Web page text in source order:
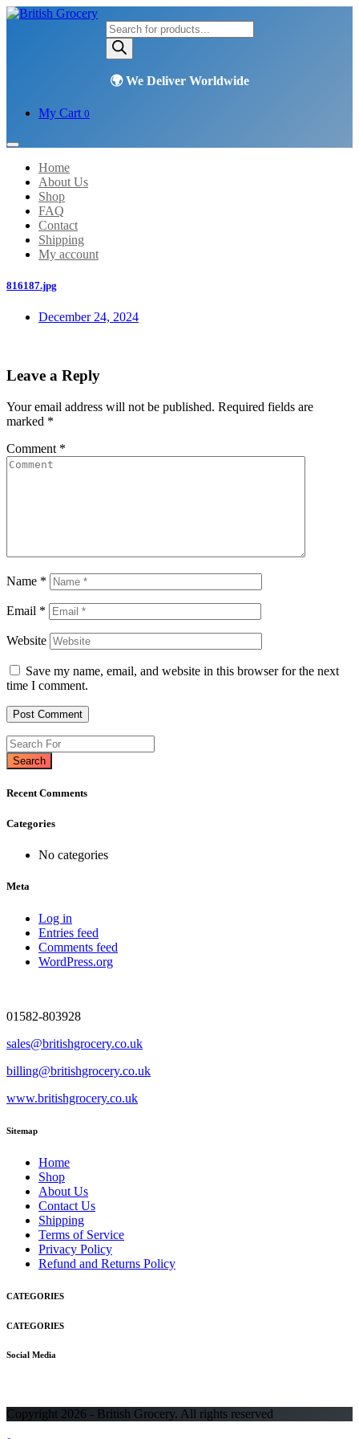
Products
search
My Cart 0
Home
About Us
Shop
FAQ
Contact
Shipping
My account
816187.jpg
December 24, 2024
Leave a Reply
Your email address will not be published. Required fields are
marked *
Comment *
Name *
Email *
Website
Save my name, email, and website in this browser for the next
time I comment.
Search
Recent Comments
Categories
No categories
Meta
Log in
Entries feed
Comments feed
WordPress.org
01582-803928
sales@britishgrocery.co.uk
billing@britishgrocery.co.uk
www.britishgrocery.co.uk
Sitemap
Home
Shop
About Us
Contact Us
Shipping
Terms of Service
Privacy Policy
Refund and Returns Policy
CATEGORIES
CATEGORIES
Social Media
Copyright 2026 - British Grocery. All rights reserved